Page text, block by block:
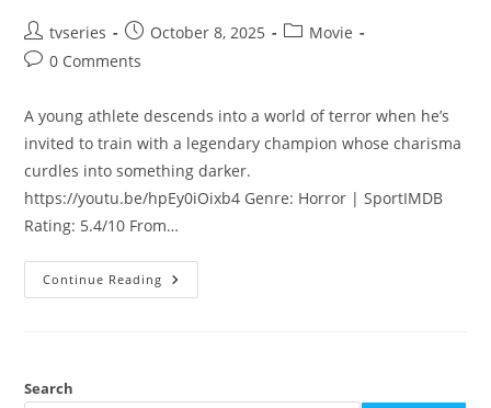
tvseries October 8, 2025
Movie
0 Comments
A young athlete descends into a world of terror when he’s
invited to train with a legendary champion whose charisma
curdles into something darker.
https://youtu.be/hpEy0iOixb4 Genre: Horror | SportIMDB
Rating: 5.4/10 From…
Continue Reading
Search